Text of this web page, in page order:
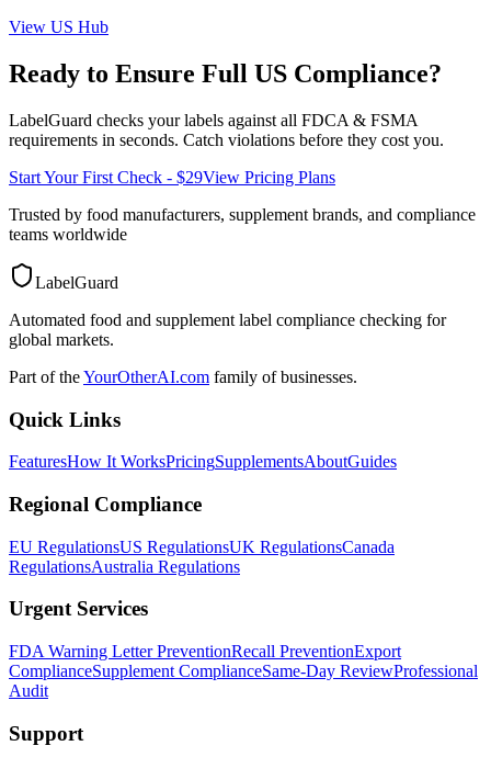
View US Hub
Ready to Ensure Full US Compliance?
LabelGuard checks your labels against all FDCA & FSMA
requirements in seconds. Catch violations before they cost you.
Start Your First Check - $29View Pricing Plans
Trusted by food manufacturers, supplement brands, and compliance
teams worldwide
LabelGuard
Automated food and supplement label compliance checking for
global markets.
Part of theYourOtherAI.com family of businesses.
Quick Links
FeaturesHow It WorksPricingSupplementsAboutGuides
Regional Compliance
EU RegulationsUS RegulationsUK RegulationsCanada
RegulationsAustralia Regulations
Urgent Services
FDA Warning Letter PreventionRecall PreventionExport
ComplianceSupplement ComplianceSame-Day ReviewProfessional
Audit
Support